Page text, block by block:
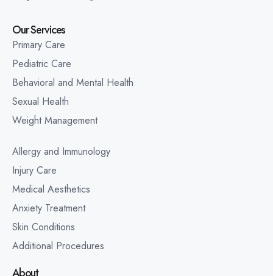
Our Services
Primary Care
Pediatric Care
Behavioral and Mental Health
Sexual Health
Weight Management
Allergy and Immunology
Injury Care
Medical Aesthetics
Anxiety Treatment
Skin Conditions
Additional Procedures
About